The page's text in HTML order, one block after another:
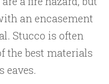
an encasement
Stucco is often
the best materials
eaves.